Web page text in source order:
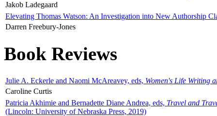
Jakob Ladegaard
Elevating Thomas Watson: An Investigation into New Authorship
Darren Freebury-Jones
Book Reviews
Julie A. Eckerle and Naomi McAreavey, eds, Women's Life Writing
Caroline Curtis
Patricia Akhimie and Bernadette Diane Andrea, eds, Travel and
(Lincoln: University of Nebraska Press, 2019)